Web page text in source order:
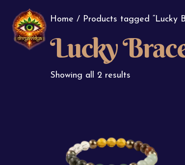
Home / Products tagged “Lucky
Lucky
Showing all 2 results